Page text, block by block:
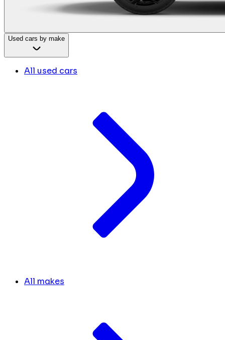
Used cars by make
All used cars
All makes